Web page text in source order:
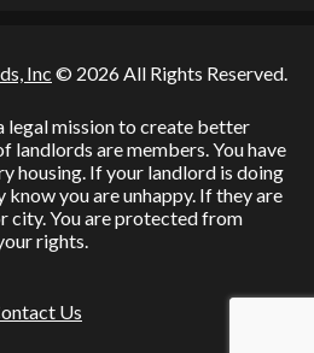
Inc © 2026 All Rights Reserved.
legal mission to create better
landlords are members. You have
housing. If your landlord is doing
know you are unhappy. If they are
city. You are protected from
rights.
Us